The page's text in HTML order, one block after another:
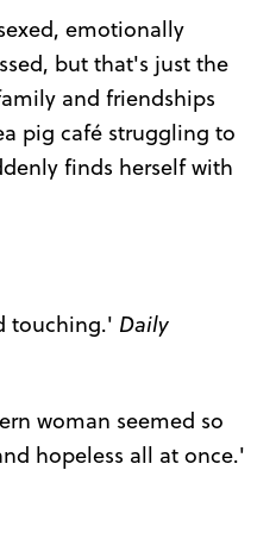
emotionally
but that's just the
and friendships
pig café struggling to
finds herself with
touching.' Daily
woman seemed so
hopeless all at once.'